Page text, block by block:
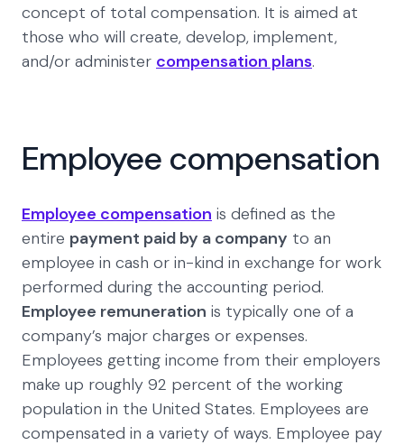
concept of total compensation. It is aimed at
those who will create, develop, implement,
and/or administer compensation plans.
Employee compensation
Employee compensation is defined as the
entire payment paid by a company to an
employee in cash or in-kind in exchange for work
performed during the accounting period.
Employee remuneration is typically one of a
company’s major charges or expenses.
Employees getting income from their employers
make up roughly 92 percent of the working
population in the United States. Employees are
compensated in a variety of ways. Employee pay